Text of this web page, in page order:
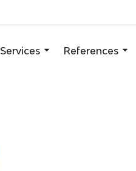
Services References